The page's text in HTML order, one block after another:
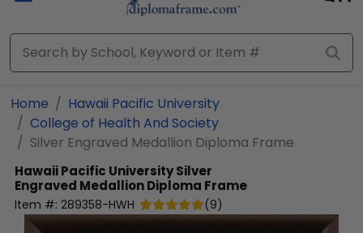
Home
Hawaii Pacific University
College of Health And Society
Silver Engraved Medallion Diploma Frame
Hawaii Pacific UniversitySilver
Engraved Medallion Diploma Frame
Item #: 289358-HWH (9)